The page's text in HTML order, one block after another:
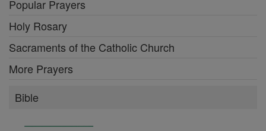
Popular Prayers
Holy Rosary
Sacraments of the Catholic Church
More Prayers
Bible